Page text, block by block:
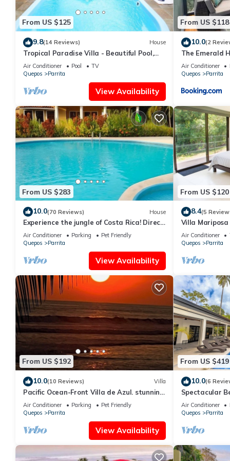
Villa Iguana is the perfect place to enjoy a relaxing vacation
atmosphere in between their adventures. Clean, modern, and
This is one Bedroom suites and 1 sofa Bed. AC throughout the
Interaction with Guests:
Open living concept which is great for entertaining or relaxing.
that last a life time.
This 1 Bedroom House provides accommodation with
amenities for guests who want to stay for a few days, a
House has 1 Bedroom and 1 Bathroom to make you feel right
Check to see if this House has the amenities you need and a
Parrita at this House.
From US $125
9.8(14 Reviews) House
Tropical Paradise Villa - Beautiful Pool,
Surrounded by Nature and Wildlife!
Air Conditioner Pool
TV
Quepos
Parrita
View Availability
From US $118
10.0(2
The Emerald
Air Conditioner
Quepos
Parrita
From US $283
10.0(70 Reviews) House
Experience the jungle of Costa Rica! Direct
oceanfront property for 8 guests.
Air Conditioner Parking
Pet Friendly
Quepos
Parrita
View Availability
From US $120
8.4(5
Villa
Air Conditioner
Quepos
Parrita
From US $192
10.0(10 Reviews) Villa
Pacific Ocean-Front Villa de Azul. stunning
Sunrises & Sunsets, 3bd 2 full baths
Air Conditioner Parking
Pet Friendly
Quepos
Parrita
View Availability
From US $419
10.0(6
Spectacular
Private Pool -
Air Conditioner
Quepos
Parrita